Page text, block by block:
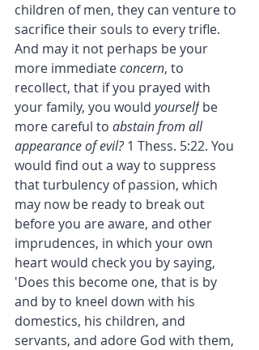
children of men, they can venture to
sacrifice their souls to every trifle.
And may it not perhaps be your
more immediate concern, to
recollect, that if you prayed with
your family, you would yourself be
more careful to abstain from all
appearance of evil? 1 Thess. 5:22. You
would find out a way to suppress
that turbulency of passion, which
may now be ready to break out
before you are aware, and other
imprudences, in which your own
heart would check you by saying,
'Does this become one, that is by
and by to kneel down with his
domestics, his children, and
servants, and adore God with them,